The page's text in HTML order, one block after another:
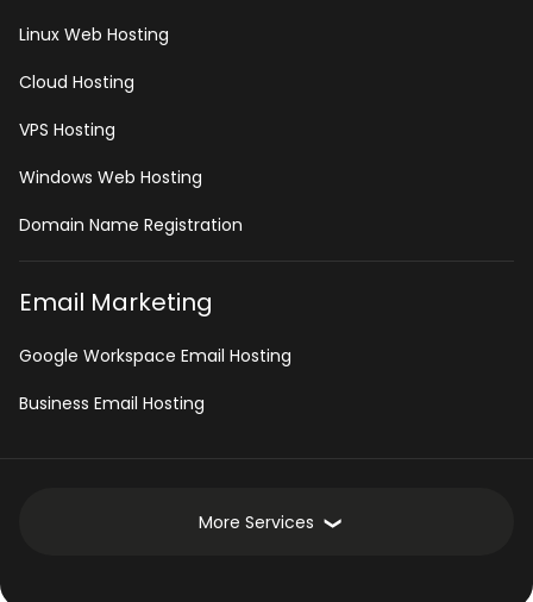
Linux Web Hosting
Cloud Hosting
VPS Hosting
Windows Web Hosting
Domain Name Registration
Email Marketing
Google Workspace Email Hosting
Business Email Hosting
More Services